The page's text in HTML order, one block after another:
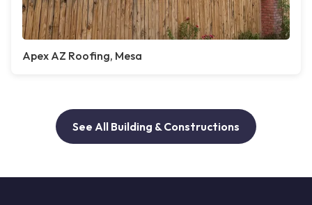
Apex AZ Roofing, Mesa
See All Building & Constructions